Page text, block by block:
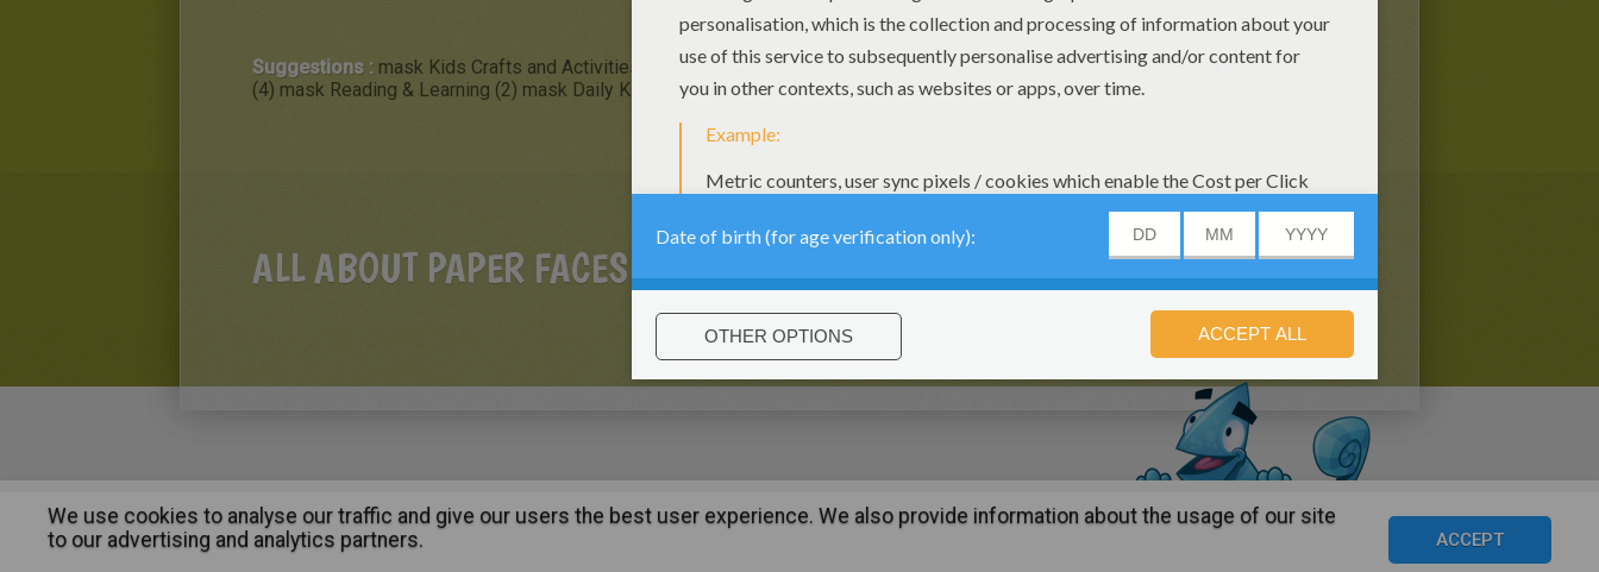
Suggestions : mask Kids Crafts and Activities (49) mask Coloring pages (23) mask Videos for kids (6) mask Free Online Games
(4) mask Reading & Learning (2) mask Daily Kids News (2) mask Drawing for Kids (2)
ALL ABOUT PAPER FACES
About | Advertising| Contact:support@hellokids.com|Conditions | Cookies|Privacy Settings ©2016 Azerion. All rights reserved.
We use cookies to analyse our traffic and give our users the best user experience. We also provide information about the usage of our site
to our advertising and analytics partners.
ACCEPT